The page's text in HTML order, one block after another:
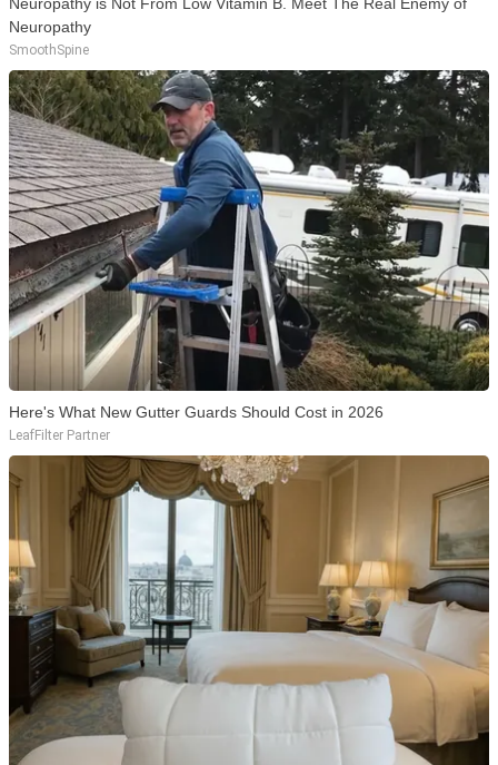
Neuropathy
SmoothSpine
Here's What New Gutter Guards Should Cost in 2026
LeafFilter Partner